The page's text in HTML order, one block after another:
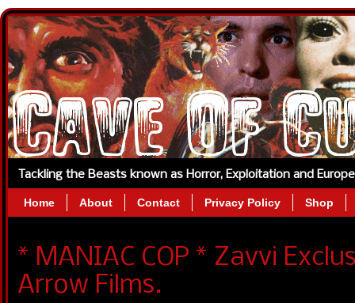
Tackling the Beasts known as Horror, Exploitation and
Home About Contact Privacy Policy Shop
* MANIAC COP * Zavvi
Arrow Films.